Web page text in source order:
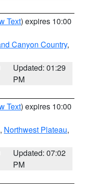
Text) expires 10:00
Canyon Country,
Updated: 01:29
PM
Text) expires 10:00
, Northwest Plateau,
Updated: 07:02
PM